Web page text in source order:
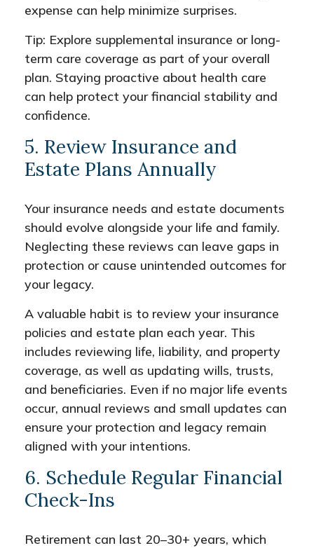
expense can help minimize surprises.
Tip: Explore supplemental insurance or long-
term care coverage as part of your overall
plan. Staying proactive about health care
can help protect your financial stability and
confidence.
5. Review Insurance and
Estate Plans Annually
Your insurance needs and estate documents
should evolve alongside your life and family.
Neglecting these reviews can leave gaps in
protection or cause unintended outcomes for
your legacy.
A valuable habit is to review your insurance
policies and estate plan each year. This
includes reviewing life, liability, and property
coverage, as well as updating wills, trusts,
and beneficiaries. Even if no major life events
occur, annual reviews and small updates can
ensure your protection and legacy remain
aligned with your intentions.
6. Schedule Regular Financial
Check-Ins
Retirement can last 20–30+ years, which